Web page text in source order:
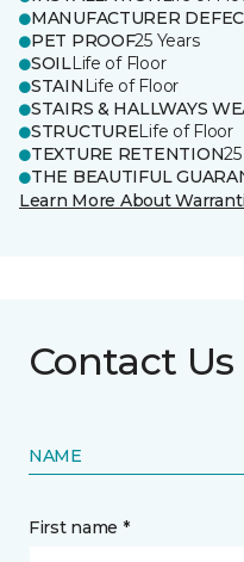
MANUFACTURER
PET PROOF25 Years
SOILLife of Floor
STAIN Life of Floor
STAIRS & HALLWAYS
STRUCTURELife of Floor
TEXTURE RETENTION
THE BEAUTIFUL
Learn More About
Contact Us
NAME
First name *